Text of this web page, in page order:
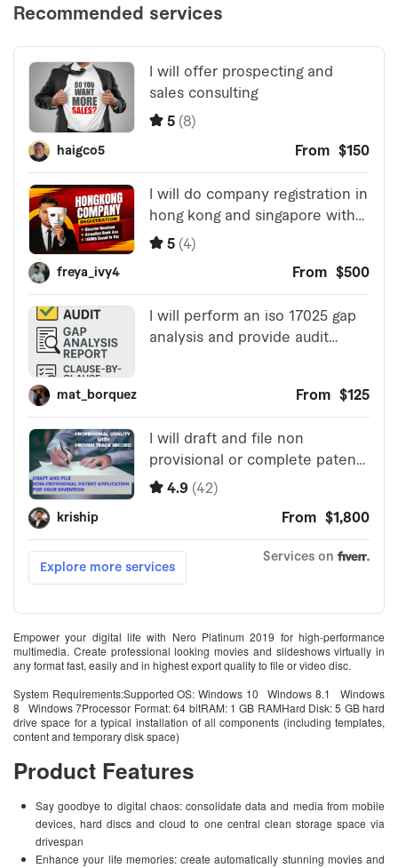
Empower your digital life with Nero Platinum 2019 for high-performance
multimedia. Create professional looking movies and slideshows virtually in
any format fast, easily and in highest export quality to file or video disc.
System Requirements:Supported OS: Windows 10 Windows 8.1 Windows
8 Windows 7Processor Format: 64 bitRAM: 1 GB RAMHard Disk: 5 GB hard
drive space for a typical installation of all components (including templates,
content and temporary disk space)
Product Features
Say goodbye to digital chaos: consolidate data and media from mobile
devices, hard discs and cloud to one central clean storage space via
drivespan
Enhance your life memories: create automatically stunning movies and